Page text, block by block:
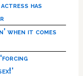
has
when it comes